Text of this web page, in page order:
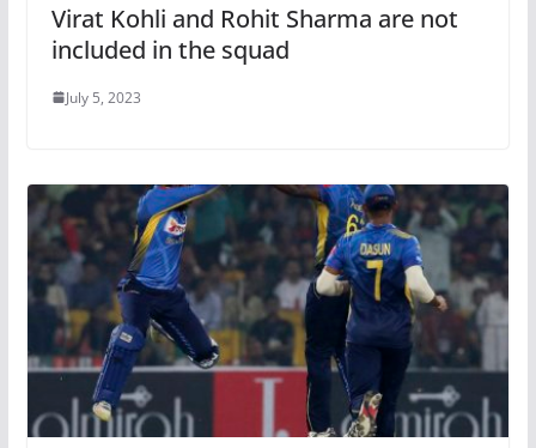
Virat Kohli and Rohit Sharma are not
included in the squad
July 5, 2023